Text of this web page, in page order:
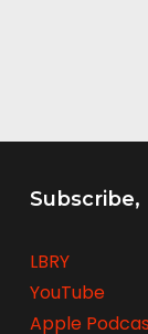
Subscribe,
LBRY
YouTube
Apple